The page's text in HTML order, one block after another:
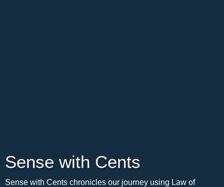
Sense with Cents
Sense with Cents chronicles our journey using Law of